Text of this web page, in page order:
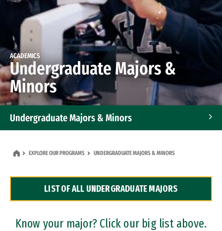
ACADEMICS
Undergraduate Majors &
Minors
Undergraduate Majors & Minors
Dual Degree Programs
Professional Certificates
EXPLORE OUR PROGRAMS UNDERGRADUATE MAJORS & MINORS
LIST OF ALL UNDERGRADUATE MAJORS
Know your major? Click our big list above.